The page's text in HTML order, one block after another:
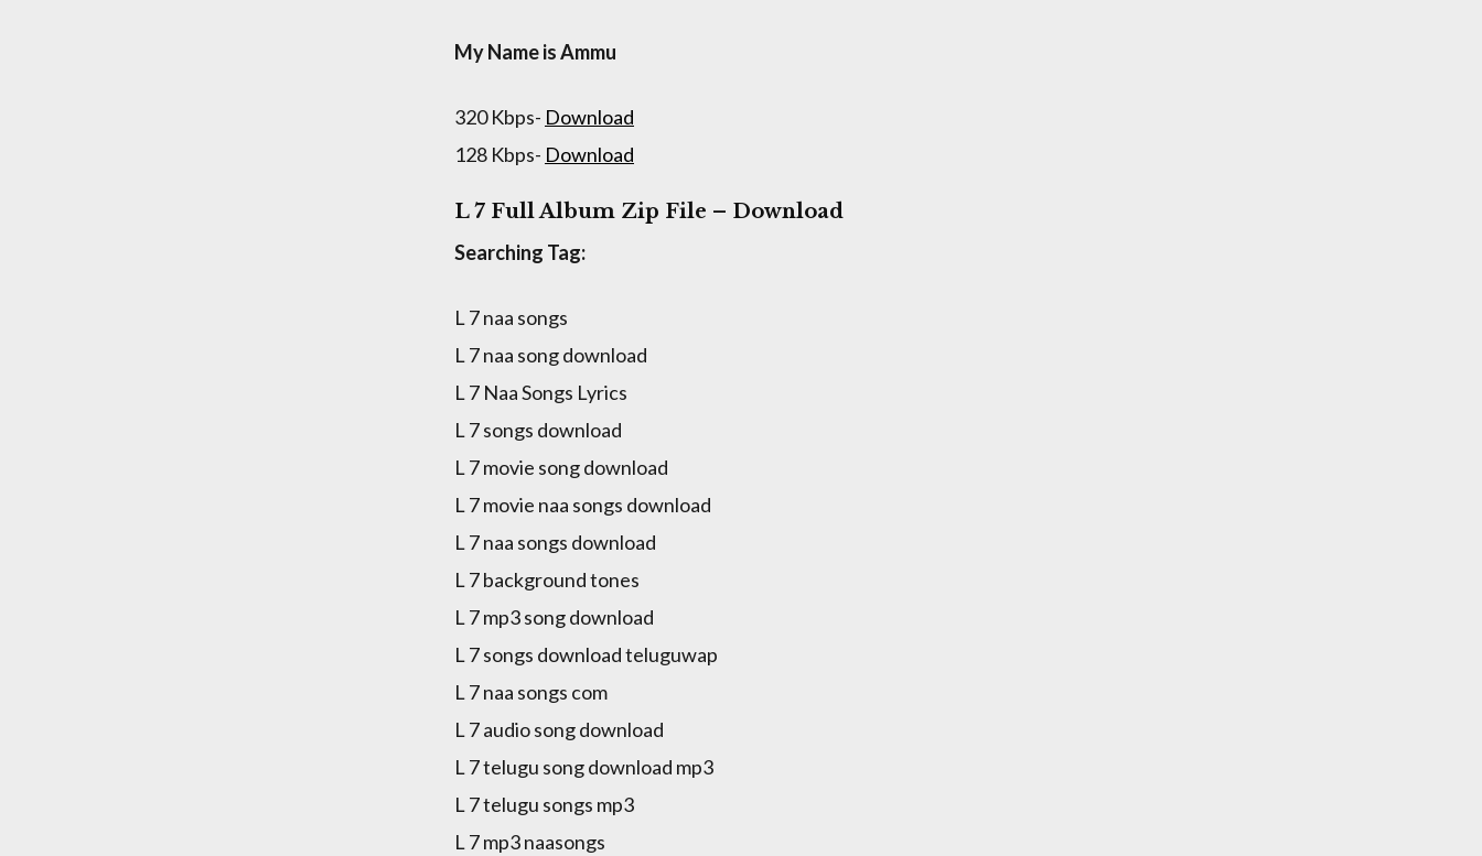
My Name is Ammu
320 Kbps- Download
128 Kbps- Download
L 7 Full Album Zip File – Download
Searching Tag:
L 7 naa songs
L 7 naa song download
L 7 Naa Songs Lyrics
L 7 songs download
L 7 movie song download
L 7 movie naa songs download
L 7 naa songs download
L 7 background tones
L 7 mp3 song download
L 7 songs download teluguwap
L 7 naa songs com
L 7 audio song download
L 7 telugu song download mp3
L 7 telugu songs mp3
L 7 mp3 naasongs